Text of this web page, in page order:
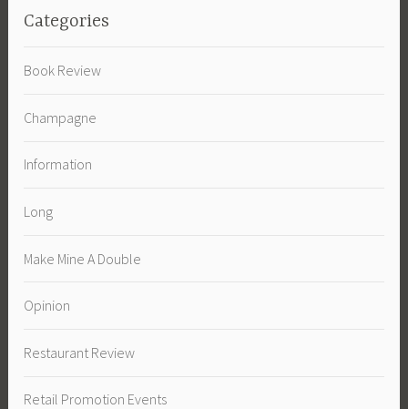
Categories
Book Review
Champagne
Information
Long
Make Mine A Double
Opinion
Restaurant Review
Retail Promotion Events